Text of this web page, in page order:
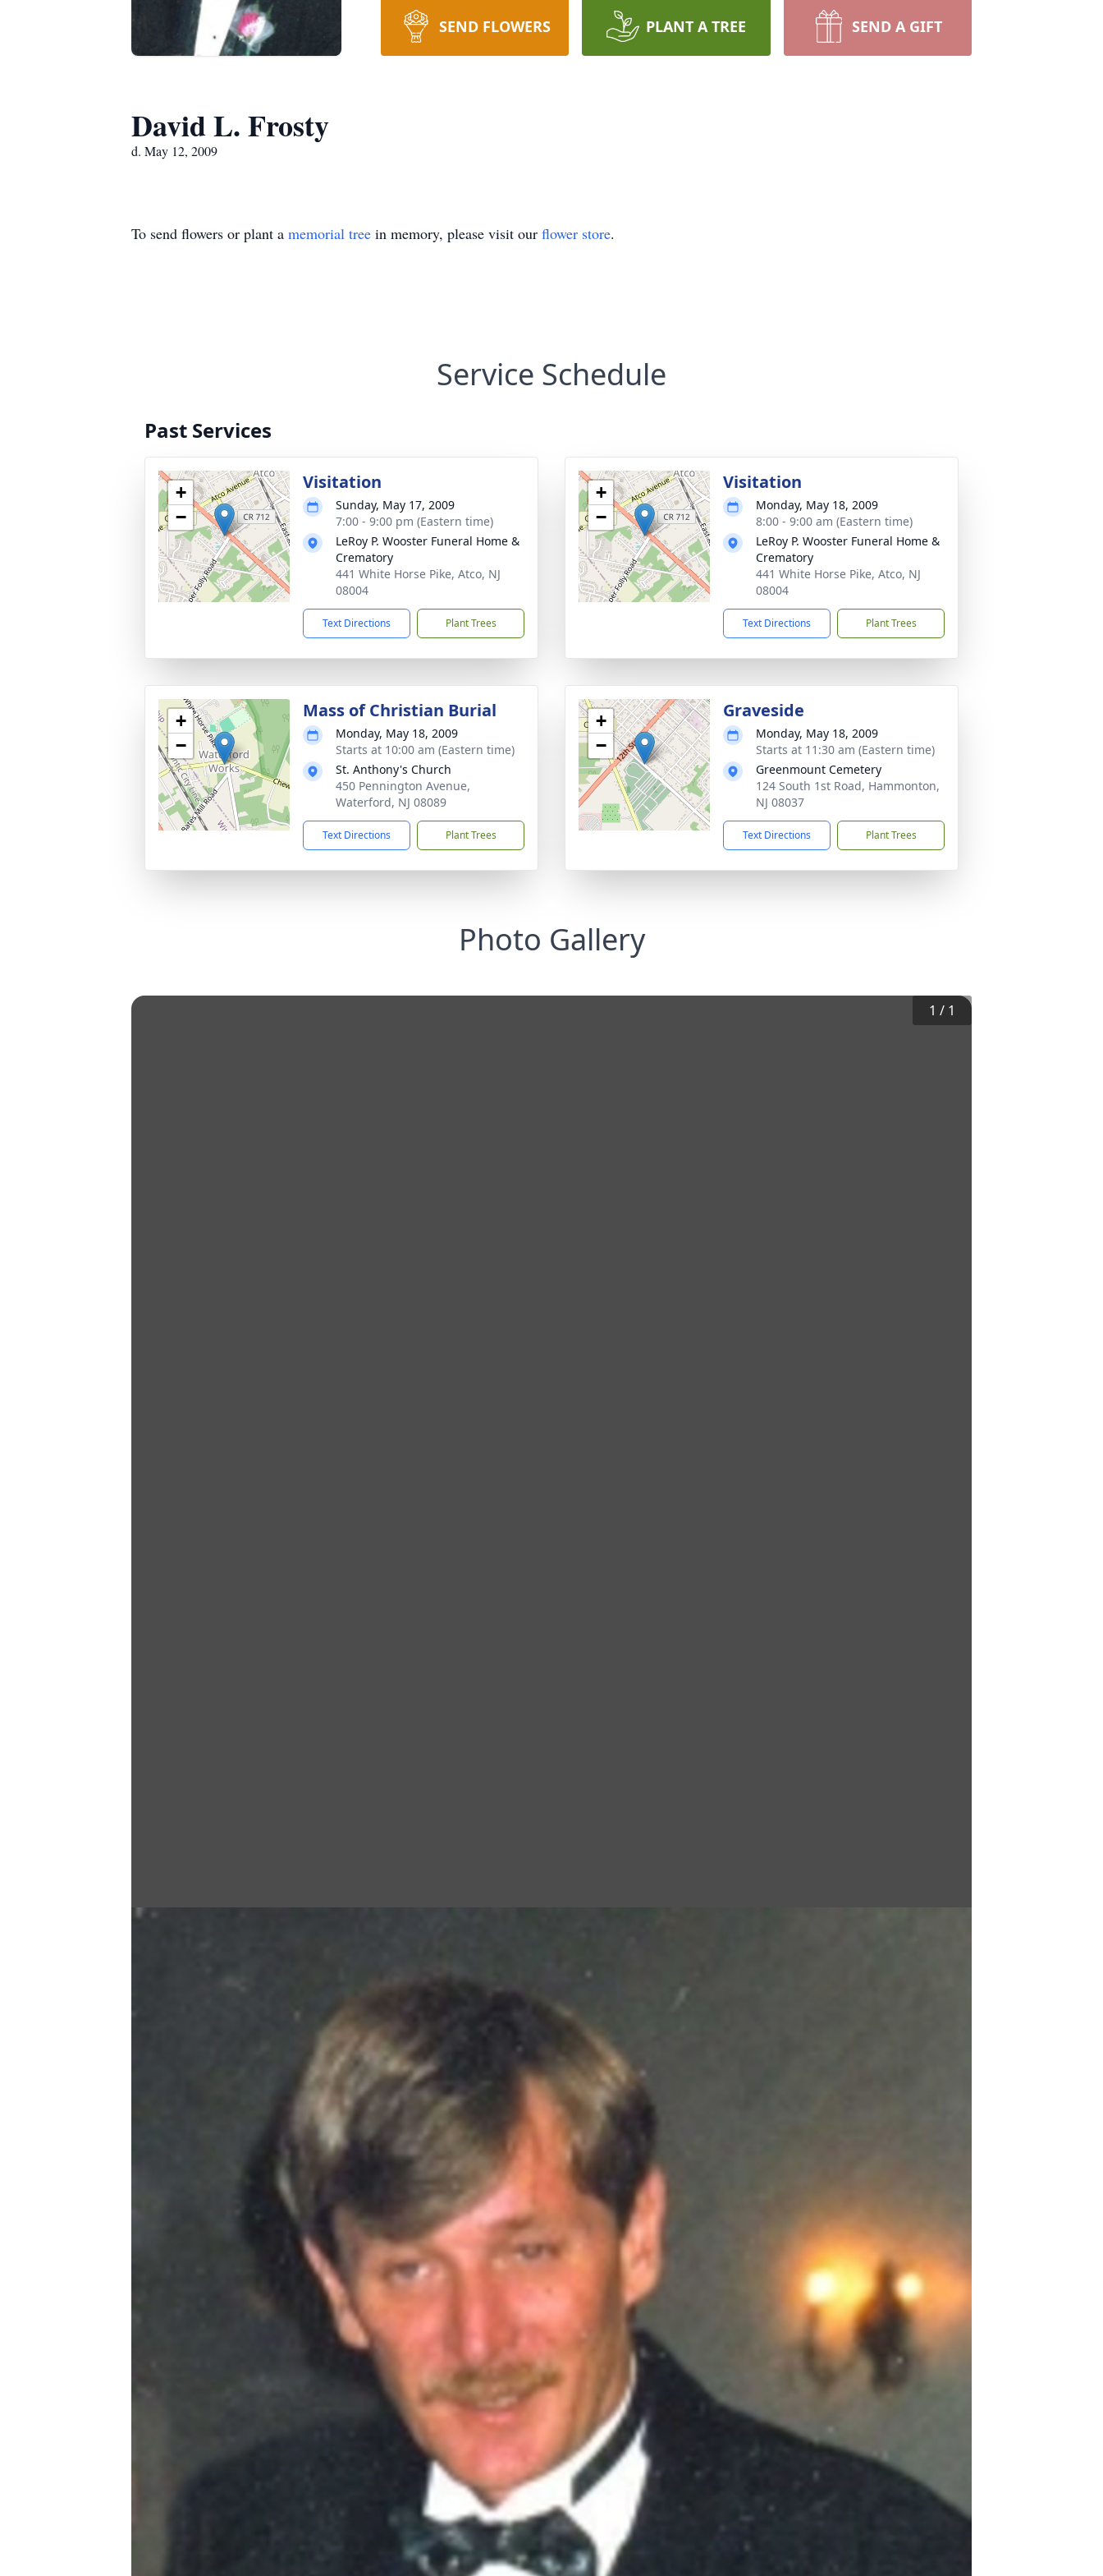
SEND FLOWERS PLANT A TREE SEND A GIFT
David L. Frosty
d. May 12, 2009
To send flowers or plant a memorial tree in memory, please visit our flower store.
Service Schedule
Past Services
+
−
Visitation
Sunday, May 17, 2009
7:00 - 9:00 pm (Eastern time)
LeRoy P. Wooster Funeral Home &
Crematory
441 White Horse Pike, Atco, NJ
08004
Text Directions Plant Trees
+
−
Visitation
Monday, May 18, 2009
8:00 - 9:00 am (Eastern time)
LeRoy P. Wooster Funeral Home &
Crematory
441 White Horse Pike, Atco, NJ
08004
Text Directions Plant Trees
+
−
Mass of Christian Burial
Monday, May 18, 2009
Starts at 10:00 am (Eastern time)
St. Anthony's Church
450 Pennington Avenue,
Waterford, NJ 08089
Text Directions Plant Trees
+
−
Graveside
Monday, May 18, 2009
Starts at 11:30 am (Eastern time)
Greenmount Cemetery
124 South 1st Road, Hammonton,
NJ 08037
Text Directions Plant Trees
Photo Gallery
1 / 1